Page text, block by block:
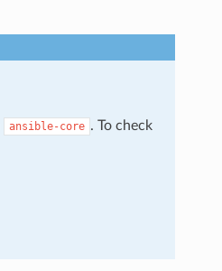
ansible-core . To check